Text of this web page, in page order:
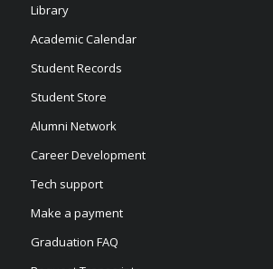
Library
Academic Calendar
Student Records
Student Store
Alumni Network
Career Development
Tech support
Make a payment
Graduation FAQ